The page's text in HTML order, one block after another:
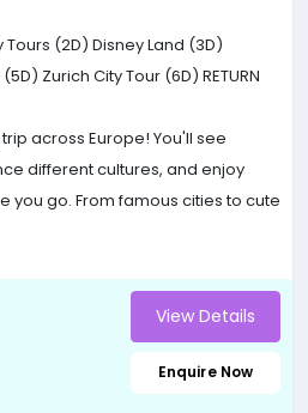
Tours (2D) Disney Land (3D)
Zurich City Tour (6D) RETURN
across Europe! You'll see
different cultures, and enjoy
you go. From famous cities to cute
View Details
Enquire Now